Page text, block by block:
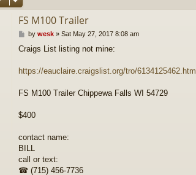
FS M100 Trailer
P
s
by wesk» Sat May 27, 2017 8:08 am
Craigs List listing not mine:
https://eauclaire.craigslist.org/tro/6134125462.html
FS M100 Trailer Chippewa Falls WI 54729
$400
contact name:
BILL
call or text:
☎ (715) 456-7736